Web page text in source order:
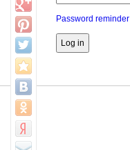
Password reminder